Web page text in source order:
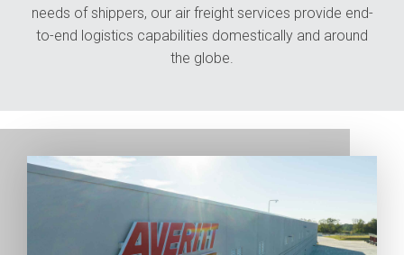
needs of shippers, our air freight services provide end-
to-end logistics capabilities domestically and around
the globe.